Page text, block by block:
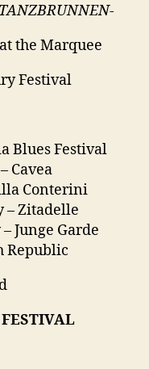
TANZBRUNNEN-
the Marquee
Festival
Blues Festival
Cavea
Conterini
– Zitadelle
Junge Garde
Republic